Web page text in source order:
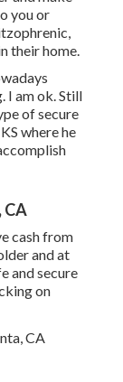
you or
their home.
I am ok. Still
of secure
where he
CA
cash from
and at
and secure
on